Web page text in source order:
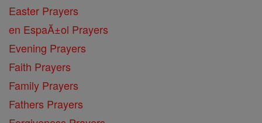
Easter Prayers
en EspaĂ±ol Prayers
Evening Prayers
Faith Prayers
Family Prayers
Fathers Prayers